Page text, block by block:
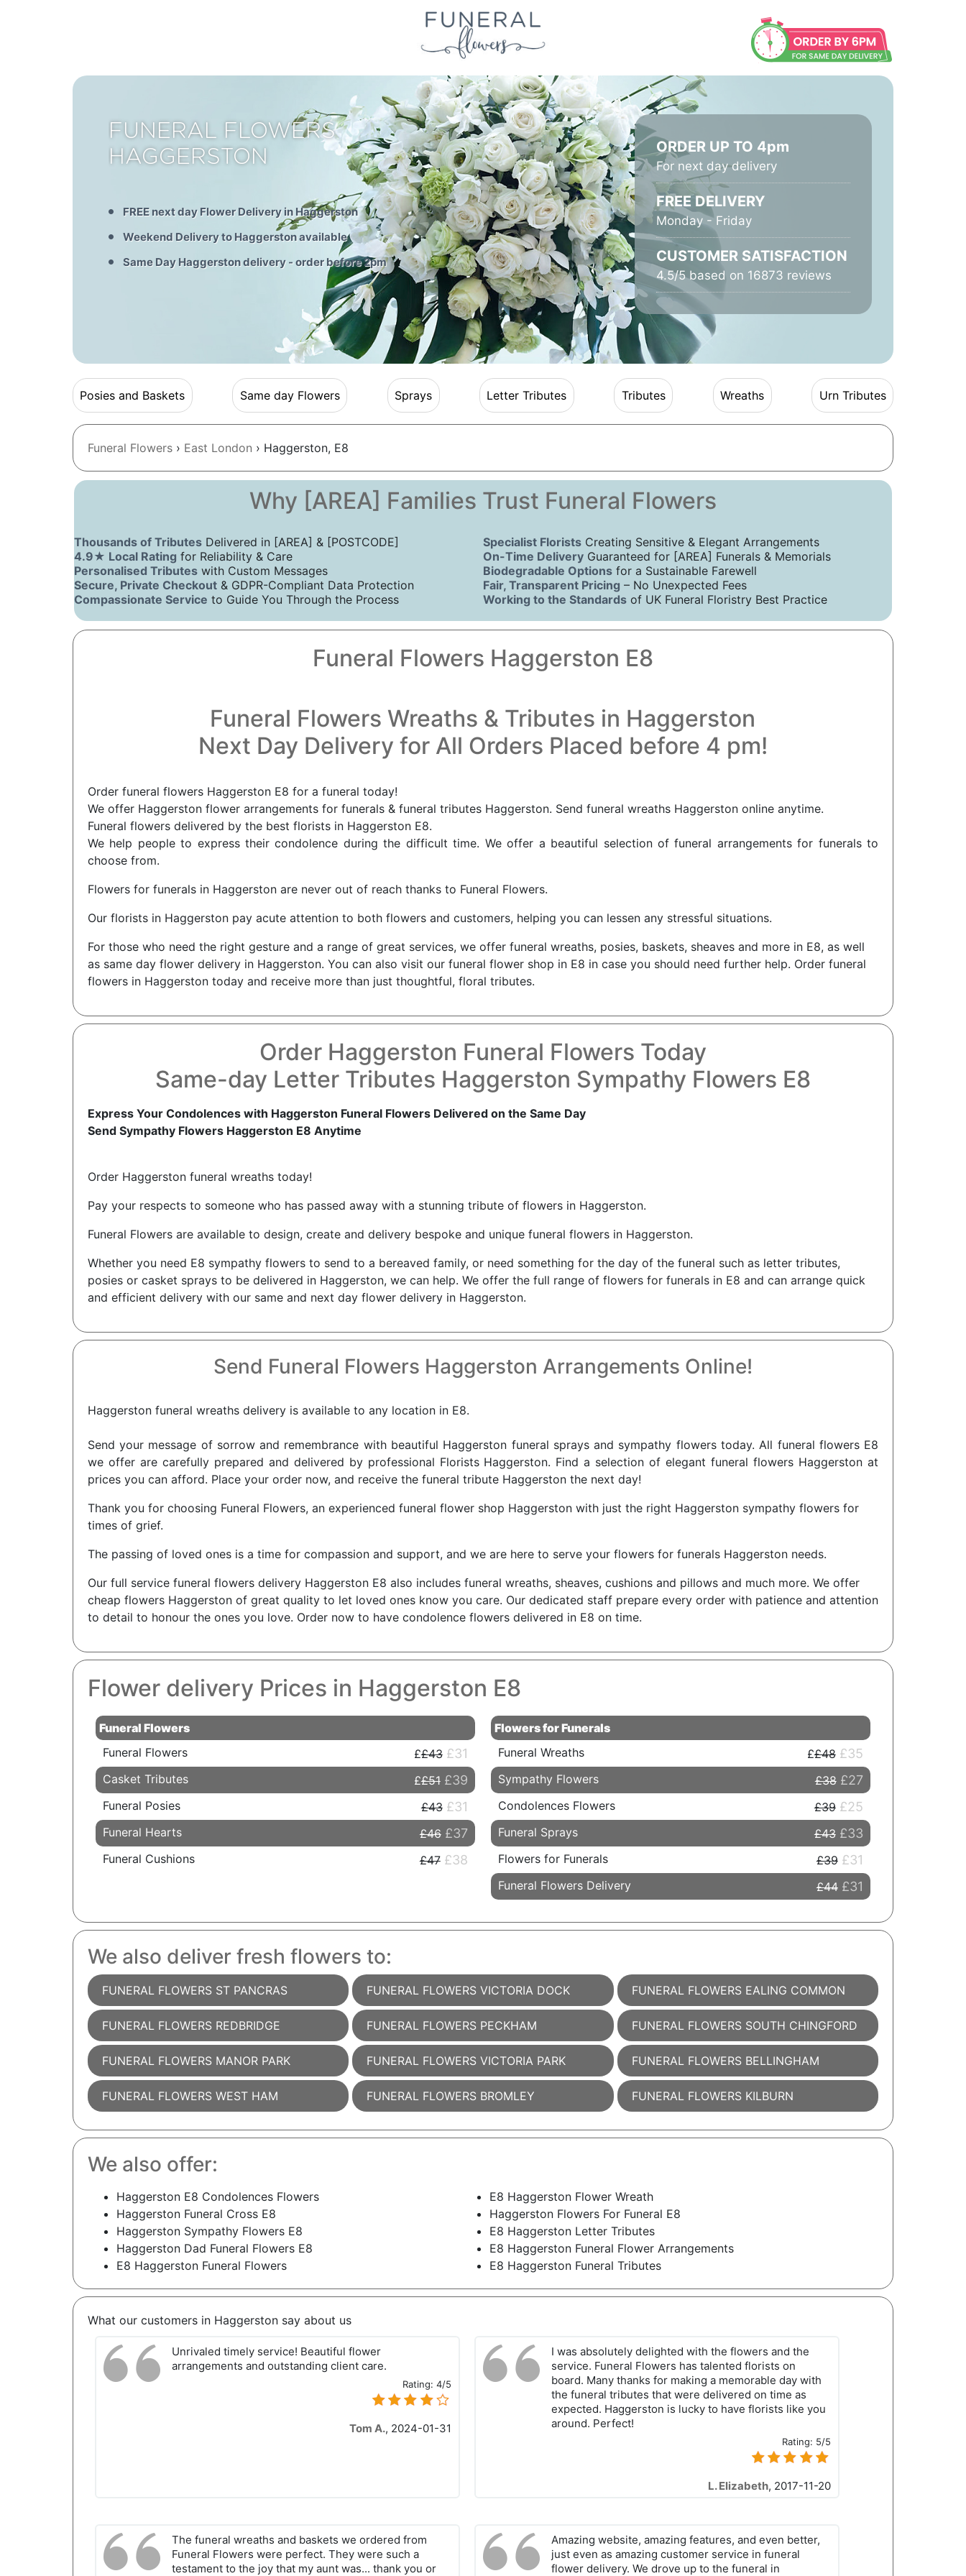
FUNERAL FLOWERS
HAGGERSTON
FREE next day Flower Delivery in Haggerston
Weekend Delivery to Haggerston available
Same Day Haggerston delivery - order before 2pm
ORDER UP TO 4pm
For next day delivery
FREE DELIVERY
Monday - Friday
CUSTOMER SATISFACTION
4.5/5 based on 16873 reviews
Posies and Baskets Same day Flowers Sprays Letter Tributes Tributes Wreaths Urn Tributes
Funeral Flowers› East London › Haggerston, E8
Why [AREA] Families Trust Funeral Flowers
Thousands of TributesDelivered in [AREA] & [POSTCODE] Specialist FloristsCreating Sensitive & Elegant Arrangements
4.9★ Local Rating for Reliability & Care On-Time DeliveryGuaranteed for [AREA] Funerals & Memorials
Personalised Tributeswith Custom Messages Biodegradable Optionsfor a Sustainable Farewell
Secure, Private Checkout& GDPR-Compliant Data Protection Fair, Transparent Pricing – No Unexpected Fees
Compassionate Service to Guide You Through the Process Working to the Standardsof UK Funeral Floristry Best Practice
Funeral Flowers Haggerston E8
Funeral Flowers Wreaths & Tributes in Haggerston
Next Day Delivery for All Orders Placed before 4 pm!
Order funeral flowers Haggerston E8 for a funeral today!
We offer Haggerston flower arrangements for funerals & funeral tributes Haggerston. Send funeral wreaths Haggerston online anytime.
Funeral flowers delivered by the best florists in Haggerston E8.
We help people to express their condolence during the difficult time. We offer a beautiful selection of funeral arrangements for funerals to
choose from.
Flowers for funerals in Haggerston are never out of reach thanks to Funeral Flowers.
Our florists in Haggerston pay acute attention to both flowers and customers, helping you can lessen any stressful situations.
For those who need the right gesture and a range of great services, we offer funeral wreaths, posies, baskets, sheaves and more in E8, as well
as same day flower delivery in Haggerston. You can also visit our funeral flower shop in E8 in case you should need further help. Order funeral
flowers in Haggerston today and receive more than just thoughtful, floral tributes.
Order Haggerston Funeral Flowers Today
Same-day Letter Tributes Haggerston Sympathy Flowers E8
Express Your Condolences with Haggerston Funeral Flowers Delivered on the Same Day
Send Sympathy Flowers Haggerston E8 Anytime
Order Haggerston funeral wreaths today!
Pay your respects to someone who has passed away with a stunning tribute of flowers in Haggerston.
Funeral Flowers are available to design, create and delivery bespoke and unique funeral flowers in Haggerston.
Whether you need E8 sympathy flowers to send to a bereaved family, or need something for the day of the funeral such as letter tributes,
posies or casket sprays to be delivered in Haggerston, we can help. We offer the full range of flowers for funerals in E8 and can arrange quick
and efficient delivery with our same and next day flower delivery in Haggerston.
Send Funeral Flowers Haggerston Arrangements Online!
Haggerston funeral wreaths delivery is available to any location in E8.
Send your message of sorrow and remembrance with beautiful Haggerston funeral sprays and sympathy flowers today. All funeral flowers E8
we offer are carefully prepared and delivered by professional Florists Haggerston. Find a selection of elegant funeral flowers Haggerston at
prices you can afford. Place your order now, and receive the funeral tribute Haggerston the next day!
Thank you for choosing Funeral Flowers, an experienced funeral flower shop Haggerston with just the right Haggerston sympathy flowers for
times of grief.
The passing of loved ones is a time for compassion and support, and we are here to serve your flowers for funerals Haggerston needs.
Our full service funeral flowers delivery Haggerston E8 also includes funeral wreaths, sheaves, cushions and pillows and much more. We offer
cheap flowers Haggerston of great quality to let loved ones know you care. Our dedicated staff prepare every order with patience and attention
to detail to honour the ones you love. Order now to have condolence flowers delivered in E8 on time.
Flower delivery Prices in Haggerston E8
Funeral Flowers
Funeral Flowers
£43 £31
Casket Tributes £51 £39
Funeral Posies £43 £31
Funeral Hearts £46 £37
Funeral Cushions £47 £38
Flowers for Funerals
Funeral Wreaths
£48 £35
Sympathy Flowers £38 £27
Condolences Flowers £39 £25
Funeral Sprays £43 £33
Flowers for Funerals £39 £31
Funeral Flowers Delivery £44 £31
We also deliver fresh flowers to:
FUNERAL FLOWERS ST PANCRAS
FUNERAL FLOWERS REDBRIDGE
FUNERAL FLOWERS MANOR PARK
FUNERAL FLOWERS WEST HAM
FUNERAL FLOWERS VICTORIA DOCK
FUNERAL FLOWERS PECKHAM
FUNERAL FLOWERS VICTORIA PARK
FUNERAL FLOWERS BROMLEY
FUNERAL FLOWERS EALING COMMON
FUNERAL FLOWERS SOUTH CHINGFORD
FUNERAL FLOWERS BELLINGHAM
FUNERAL FLOWERS KILBURN
We also offer:
Haggerston E8 Condolences Flowers
E8 Haggerston Flower Wreath
Haggerston Funeral Cross E8
Haggerston Flowers For Funeral E8
Haggerston Sympathy Flowers E8
E8 Haggerston Letter Tributes
Haggerston Dad Funeral Flowers E8
E8 Haggerston Funeral Flower Arrangements
E8 Haggerston Funeral Flowers
E8 Haggerston Funeral Tributes
What our customers in Haggerston say about us
Unrivaled timely service! Beautiful flower
arrangements and outstanding client care.
Rating: 4/5
Tom A., 2024-01-31
I was absolutely delighted with the flowers and the
service. Funeral Flowers has talented florists on
board. Many thanks for making a memorable day with
the funeral tributes that were delivered on time as
expected. Haggerston is lucky to have florists like you
around. Perfect!
Rating: 5/5
L. Elizabeth, 2017-11-20
The funeral wreaths and baskets we ordered from
Funeral Flowers were perfect. They were such a
testament to the joy that my aunt was... thank you or
Amazing website, amazing features, and even better,
just even as amazing customer service in funeral
flower delivery. We drove up to the funeral in